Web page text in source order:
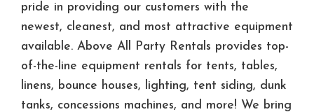
pride in providing our customers with the
newest, cleanest, and most attractive equipment
available. Above All Party Rentals provides top-
of-the-line equipment rentals for tents, tables,
linens, bounce houses, lighting, tent siding, dunk
tanks, concessions machines, and more! We bring